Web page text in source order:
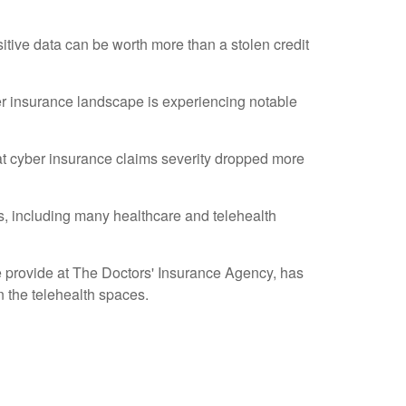
data can be worth more than a stolen credit
insurance landscape is experiencing notable
insurance claims severity dropped more
including many healthcare and telehealth
at The Doctors' Insurance Agency, has
the telehealth spaces.